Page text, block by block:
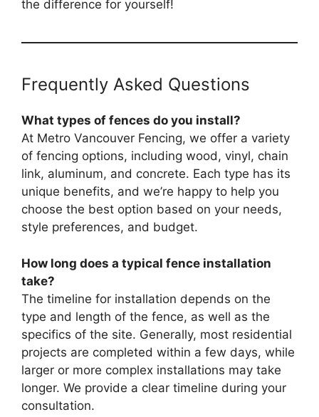
the difference for yourself!
Frequently Asked Questions
What types of fences do you install?
At Metro Vancouver Fencing, we offer a variety
of fencing options, including wood, vinyl, chain
link, aluminum, and concrete. Each type has its
unique benefits, and we’re happy to help you
choose the best option based on your needs,
style preferences, and budget.
How long does a typical fence installation
take?
The timeline for installation depends on the
type and length of the fence, as well as the
specifics of the site. Generally, most residential
projects are completed within a few days, while
larger or more complex installations may take
longer. We provide a clear timeline during your
consultation.